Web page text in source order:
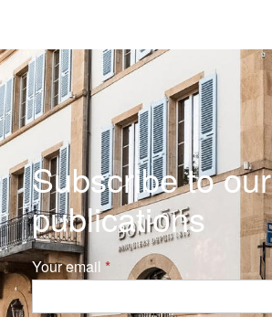
Subscribe to our
publications
Your email